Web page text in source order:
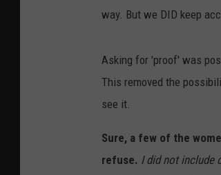
way. But we DID keep
Asking for 'proof' was
This removed the
see it.
Sure, a few of the
refuse. I did not include